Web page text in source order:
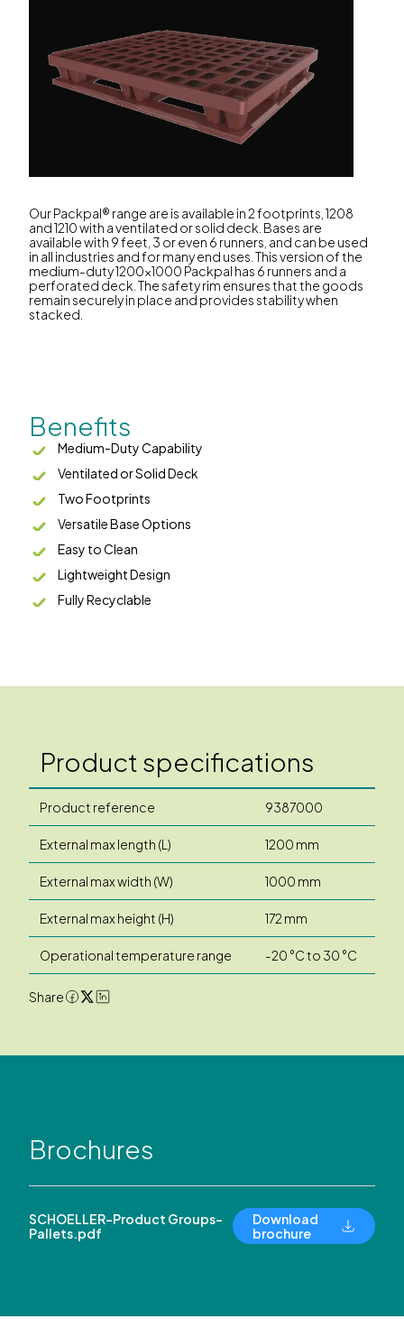
Our Packpal® range are is available in 2 footprints, 1208
and 1210 with a ventilated or solid deck. Bases are
available with 9 feet, 3 or even 6 runners, and can be used
in all industries and for many end uses. This version of the
medium-duty 1200x1000 Packpal has 6 runners and a
perforated deck. The safety rim ensures that the goods
remain securely in place and provides stability when
stacked.
Benefits
Medium-Duty Capability
Ventilated or Solid Deck
Two Footprints
Versatile Base Options
Easy to Clean
Lightweight Design
Fully Recyclable
Product specifications
Product reference 9387000
External max length (L) 1200 mm
External max width (W) 1000 mm
External max height (H) 172 mm
Operational temperature range -20 °C to 30 °C
Share
Brochures
SCHOELLER-Product Groups-
Pallets.pdf
Download
brochure